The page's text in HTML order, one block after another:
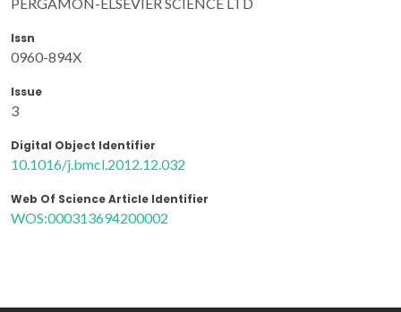
Issn
0960-894X
Issue
3
Digital Object Identifier
10.1016/j.bmcl.2012.12.032
Web Of Science Article Identifier
WOS:000313694200002